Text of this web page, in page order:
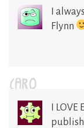
I
Flynn
CARO
I
publish